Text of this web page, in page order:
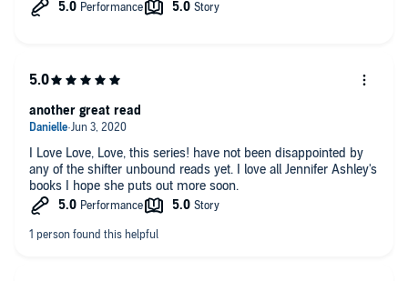
I Love Love, Love, this series! have not been disappointed by
any of the shifter unbound reads yet. I love all Jennifer Ashley's
books I hope she puts out more soon.
another great read